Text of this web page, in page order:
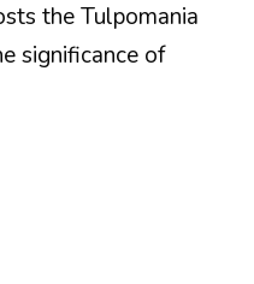
the Tulpomania
significance of